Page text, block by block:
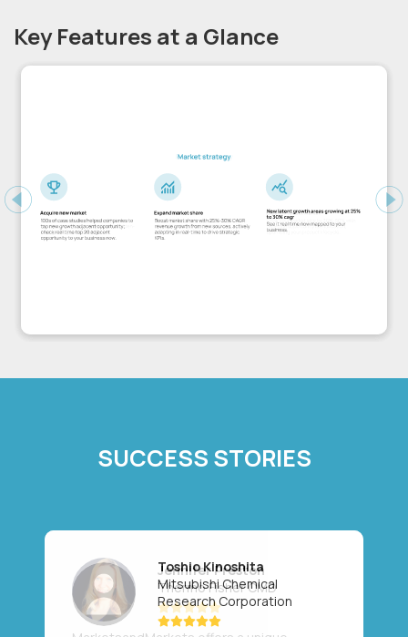
Key Features at a Glance
Previous
SUCCESS STORIES
Toshio Kinoshita
Mitsubishi Chemical
Research Corporation